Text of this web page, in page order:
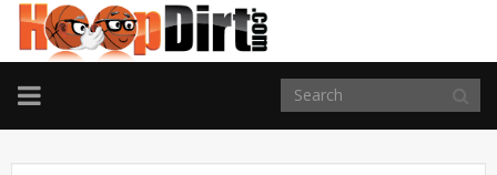
TOGGLE
NAVIGATION